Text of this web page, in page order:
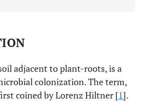
adjacent to plant-roots, is a
colonization. The term,
coined by Lorenz Hiltner [1].